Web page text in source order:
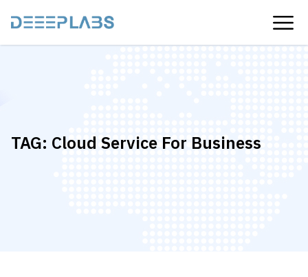
TAG: Cloud Service For Business